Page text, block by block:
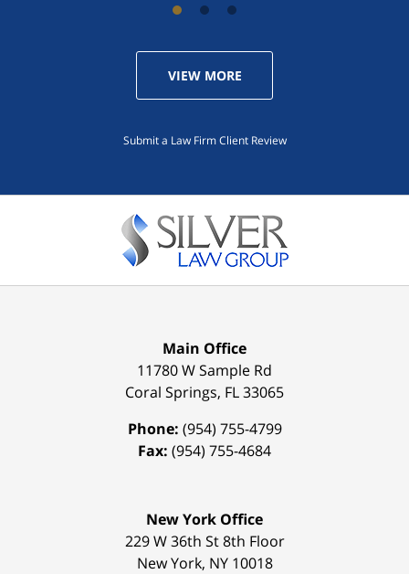
VIEW MORE
Submit a Law Firm Client Review
Main Office
11780 W Sample Rd
Coral Springs, FL33065
Phone: (954) 755-4799
Fax: (954) 755-4684
New York Office
229 W 36th St 8th Floor
New York, NY 10018